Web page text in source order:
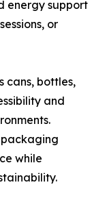
energy support
or
cans, bottles,
and
while